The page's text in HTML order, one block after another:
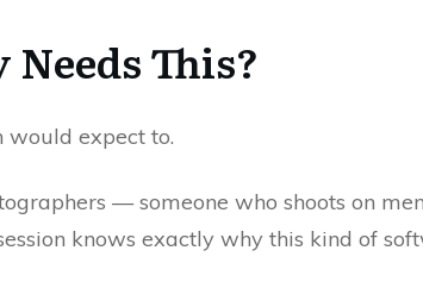
This?
would expect to.
— someone who shoots on
knows exactly why this kind of